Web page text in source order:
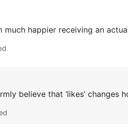
much happier receiving an
believe that ‘likes’ changes